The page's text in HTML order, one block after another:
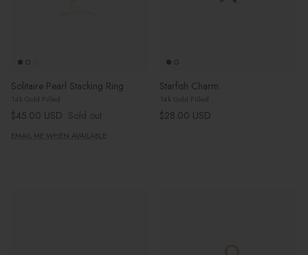
Solitaire Pearl Stacking Ring
14k Gold Filled
Regular price
$45.00 USD Sold out
EMAIL ME WHEN AVAILABLE
Starfish Charm
14k Gold Filled
Regular price
$28.00 USD